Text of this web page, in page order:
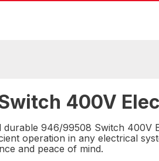
400V
946/99508 Switch 400V
operation in any electrical
and peace of mind.